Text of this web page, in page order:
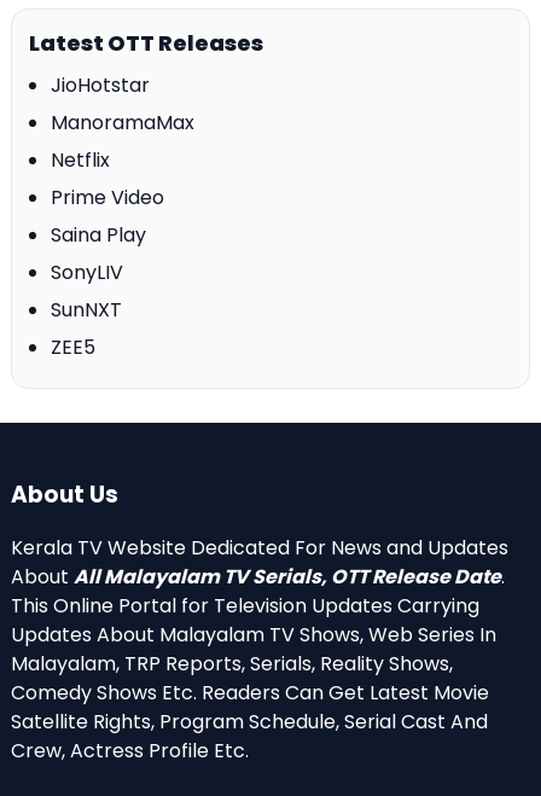
Latest OTT Releases
JioHotstar
ManoramaMax
Netflix
Prime Video
Saina Play
SonyLIV
SunNXT
ZEE5
About Us
Kerala TV Website Dedicated For News and Updates
About All Malayalam TV Serials, OTT Release Date.
This Online Portal for Television Updates Carrying
Updates About Malayalam TV Shows, Web Series In
Malayalam, TRP Reports, Serials, Reality Shows,
Comedy Shows Etc. Readers Can Get Latest Movie
Satellite Rights, Program Schedule, Serial Cast And
Crew, Actress Profile Etc.